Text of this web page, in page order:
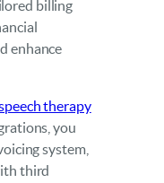
billing
enhance
therapy
you
system,
third